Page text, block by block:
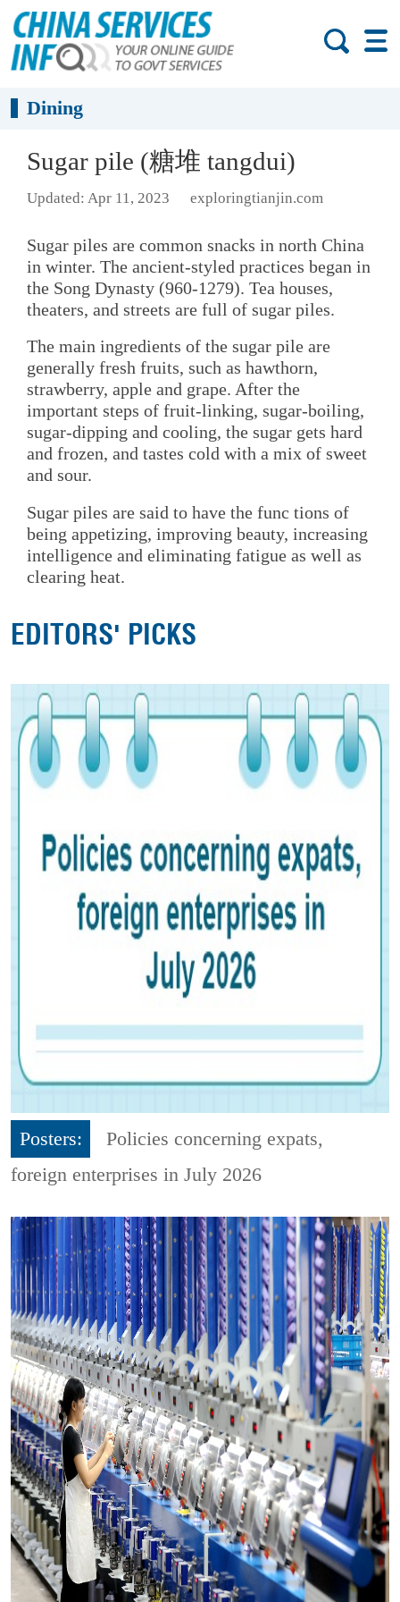
Dining
Sugar pile (糖堆 tangdui)
Updated: Apr 11, 2023 exploringtianjin.com
Sugar piles are common snacks in north China
in winter. The ancient-styled practices began in
the Song Dynasty (960-1279). Tea houses,
theaters, and streets are full of sugar piles.
The main ingredients of the sugar pile are
generally fresh fruits, such as hawthorn,
strawberry, apple and grape. After the
important steps of fruit-linking, sugar-boiling,
sugar-dipping and cooling, the sugar gets hard
and frozen, and tastes cold with a mix of sweet
and sour.
Sugar piles are said to have the func tions of
being appetizing, improving beauty, increasing
intelligence and eliminating fatigue as well as
clearing heat.
EDITORS' PICKS
Posters:
Policies concerning expats,
foreign enterprises in July 2026